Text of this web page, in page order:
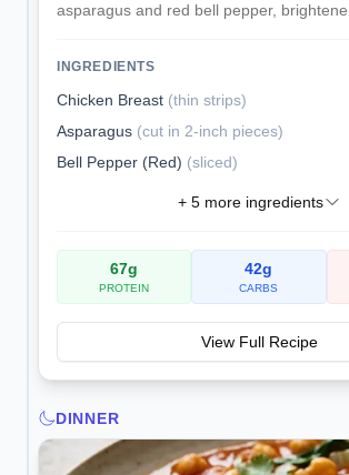
asparagus and red bell pepper, brightened
INGREDIENTS
Chicken Breast (thin strips)
Asparagus (cut in 2-inch pieces)
Bell Pepper (Red) (sliced)
+ 5more ingredients
67g
PROTEIN
42g
CARBS
View Full Recipe
DINNER